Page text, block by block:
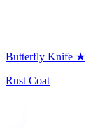
Butterfly Knife ★
Rust Coat